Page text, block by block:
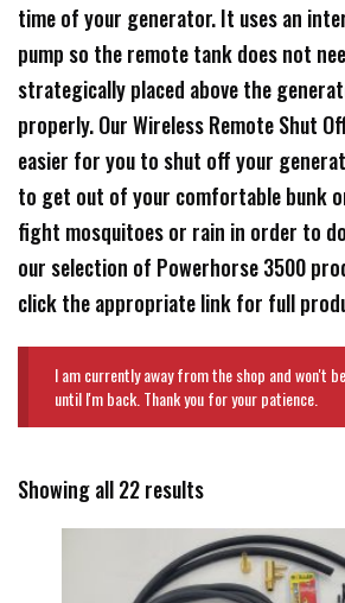
time of your generator. It uses an
pump so the remote tank does not
strategically placed above the
properly. Our Wireless Remote Shut
easier for you to shut off your
to get out of your comfortable bunk
fight mosquitoes or rain in order to
our selection of Powerhorse 3500
click the appropriate link for full
I am currently away from the shop and won't
until I'm back. Thank you for your patience.
Showing all 22 results